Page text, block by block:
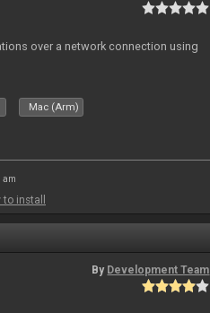
over a network connection using
Mac (Arm)
am
to install
By Development Team